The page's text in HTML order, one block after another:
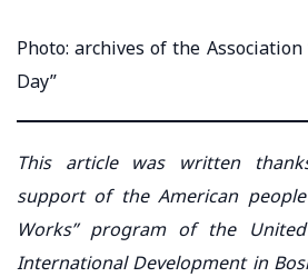
Photo: archives of the
Day”
This article was written
support of the American
Works” program of the
International Development in